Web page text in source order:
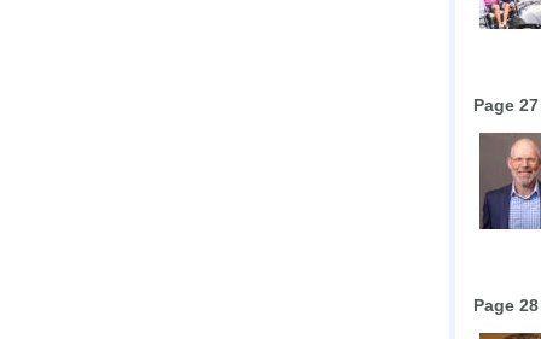
Page 27
Page 28